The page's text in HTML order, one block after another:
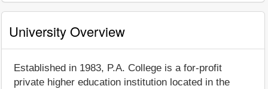
University Overview
Established in 1983, P.A. College is a for-profit
private higher education institution located in the